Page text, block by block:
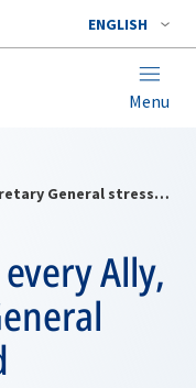
ENGLISH
Menu
NATO will defend every Ally, NATO Secretary General stresses in Poland
Ally,